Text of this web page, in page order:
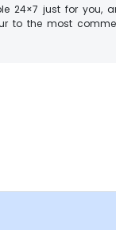
24×7 just for you,
to the most